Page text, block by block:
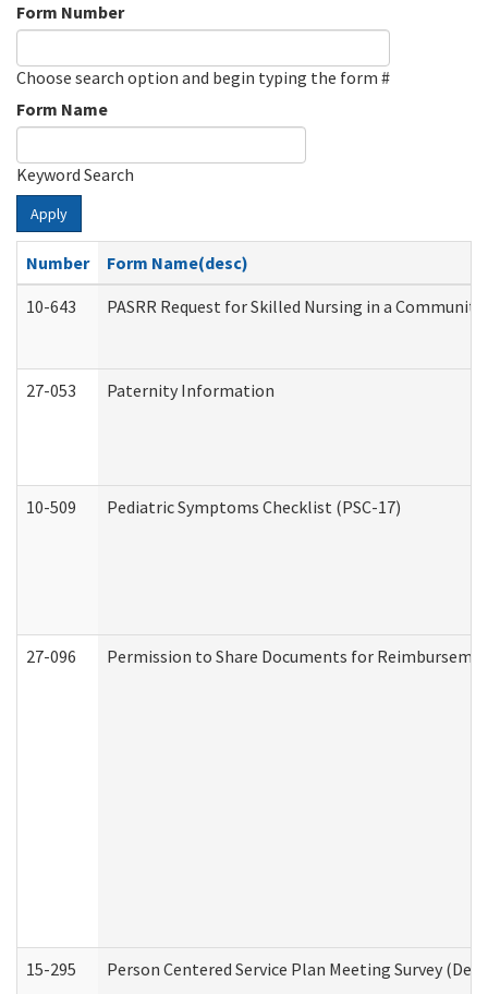
Form Number
Choose search option and begin typing the form #
Form Name
Keyword Search
Apply
Number
Form Name(desc)
10-643
PASRR Request for Skilled Nursing in a
27-053 Paternity Information
10-509 Pediatric Symptoms Checklist (PSC-17)
27-096 Permission to Share Documents for
15-295 Person Centered Service Plan Meeting Survey